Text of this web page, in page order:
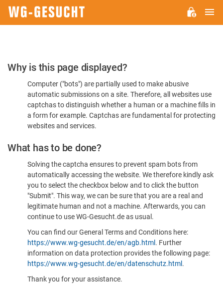
Please
Confirm
You're
Human
Why is this page displayed?
Computer ("bots") are partially used to make abusive
automatic submissions on a site. Therefore, all websites use
captchas to distinguish whether a human or a machine fills in
a form for example. Captchas are fundamental for protecting
websites and services.
What has to be done?
Solving the captcha ensures to prevent spam bots from
automatically accessing the website. We therefore kindly ask
you to select the checkbox below and to click the button
"Submit". This way, we can be sure that you are a real and
legitimate human and not a machine. Afterwards, you can
continue to use WG-Gesucht.de as usual.
You can find our General Terms and Conditions here:
https://www.wg-gesucht.de/en/agb.html . Further
information on data protection provides the following page:
https://www.wg-gesucht.de/en/datenschutz.html .
Thank you for your assistance.